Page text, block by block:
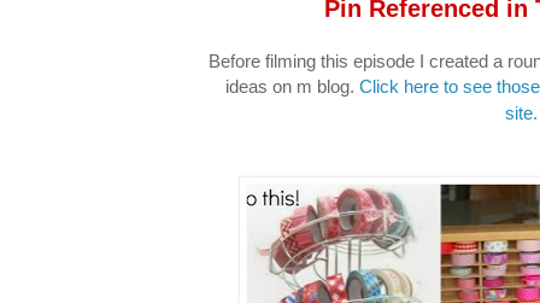
Pin Referenced in
Before filming this episode I created a
ideas on m blog.Click here to see